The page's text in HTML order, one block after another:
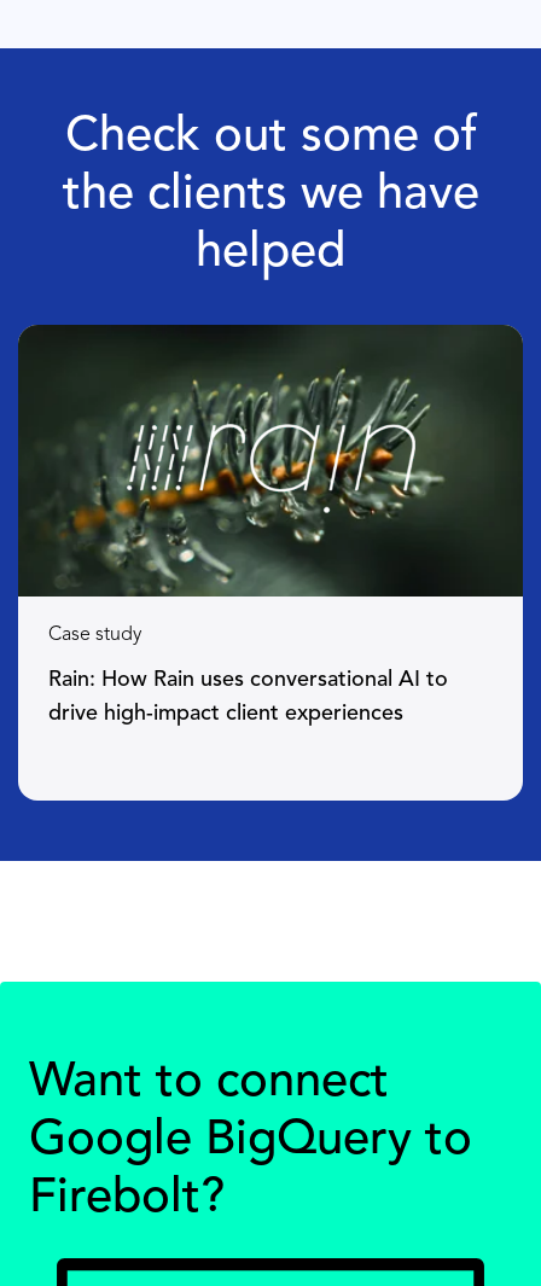
Check out some of
the clients we have
helped
Case study
Rain: How Rain uses conversational AI to
drive high-impact client experiences
Want to connect
Google BigQuery to
Firebolt?